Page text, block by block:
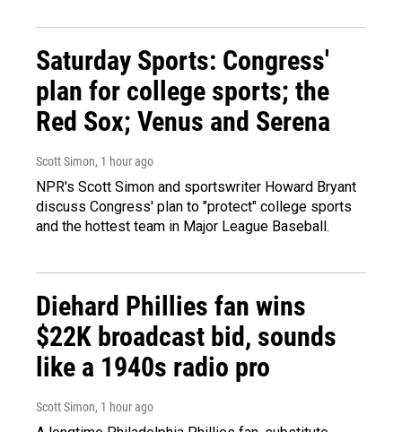
Saturday Sports: Congress'
plan for college sports; the
Red Sox; Venus and Serena
Scott Simon, 1 hour ago
NPR's Scott Simon and sportswriter Howard Bryant
discuss Congress' plan to "protect" college sports
and the hottest team in Major League Baseball.
Diehard Phillies fan wins
$22K broadcast bid, sounds
like a 1940s radio pro
Scott Simon, 1 hour ago